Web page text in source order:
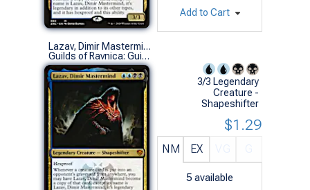
Add to Cart
Lazav, Dimir Mastermind
Guilds of Ravnica: Guild Kits (M)
3/3 Legendary
Creature -
Shapeshifter
NM EX
5 available
$1.29